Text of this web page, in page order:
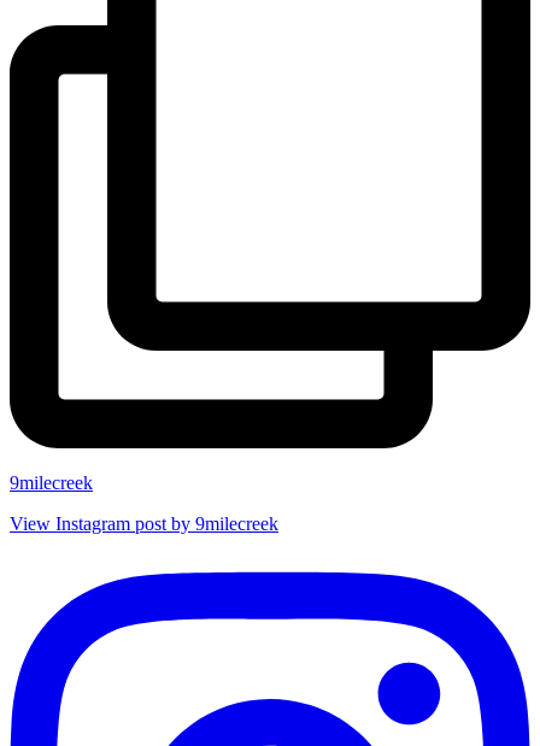
9milecreek
View Instagram post by 9milecreek